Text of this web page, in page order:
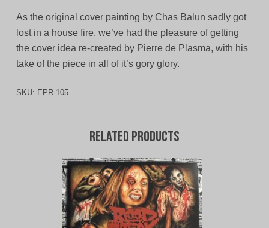
As the original cover painting by Chas Balun sadly got
lost in a house fire, we’ve had the pleasure of getting
the cover idea re-created by Pierre de Plasma, with his
take of the piece in all of it’s gory glory.
SKU: EPR-105
Related products